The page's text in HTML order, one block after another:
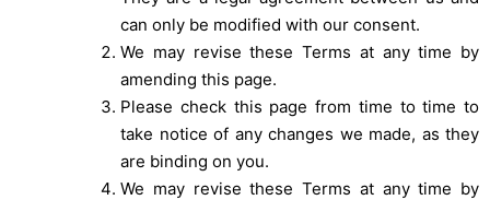
can only be modified with our consent.
We may revise these Terms at any time by
amending this page.
Please check this page from time to time to
take notice of any changes we made, as they
are binding on you.
We may revise these Terms at any time by